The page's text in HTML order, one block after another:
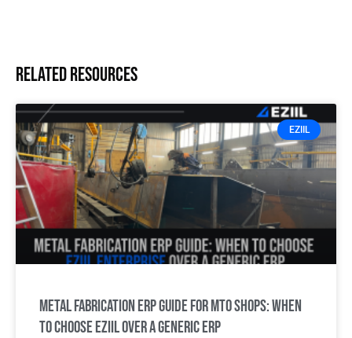
Related resources
EZIIL
Metal Fabrication ERP Guide for MTO Shops: When
to choose EZIIL over a generic ERP